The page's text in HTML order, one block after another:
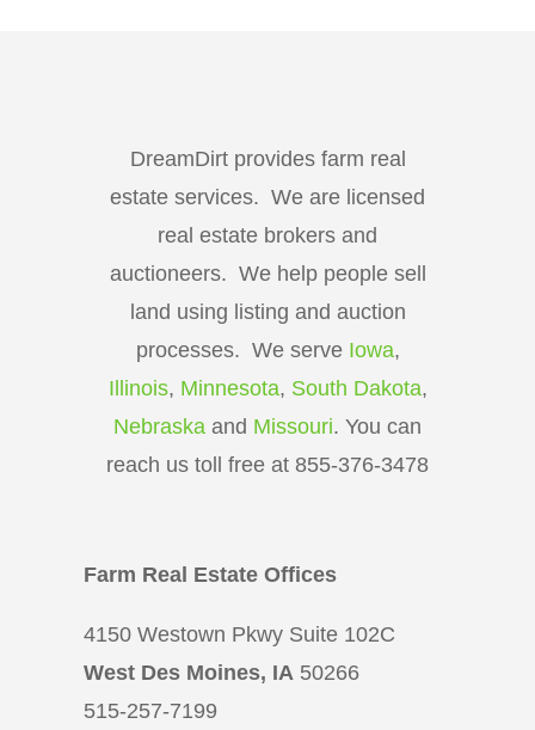
DreamDirt provides farm real
estate services. We are licensed
real estate brokers and
auctioneers. We help people sell
land using listing and auction
processes. We serve Iowa,
Illinois, Minnesota, South Dakota,
Nebraska and Missouri. You can
reach us toll free at 855-376-3478
Farm Real Estate Offices
4150 Westown Pkwy Suite 102C
West Des Moines, IA 50266
515-257-7199